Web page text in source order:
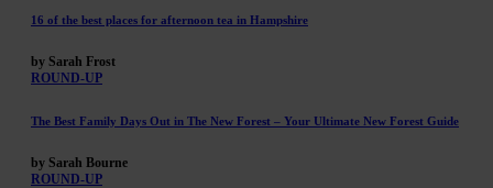
16 of the best places for afternoon tea in Hampshire
by Sarah Frost
ROUND-UP
The Best Family Days Out in The New Forest – Your Ultimate New Forest Guide
by Sarah Bourne
ROUND-UP